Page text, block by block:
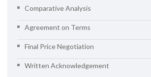
Comparative Analysis
Agreement on Terms
Final Price Negotiation
Written Acknowledgement